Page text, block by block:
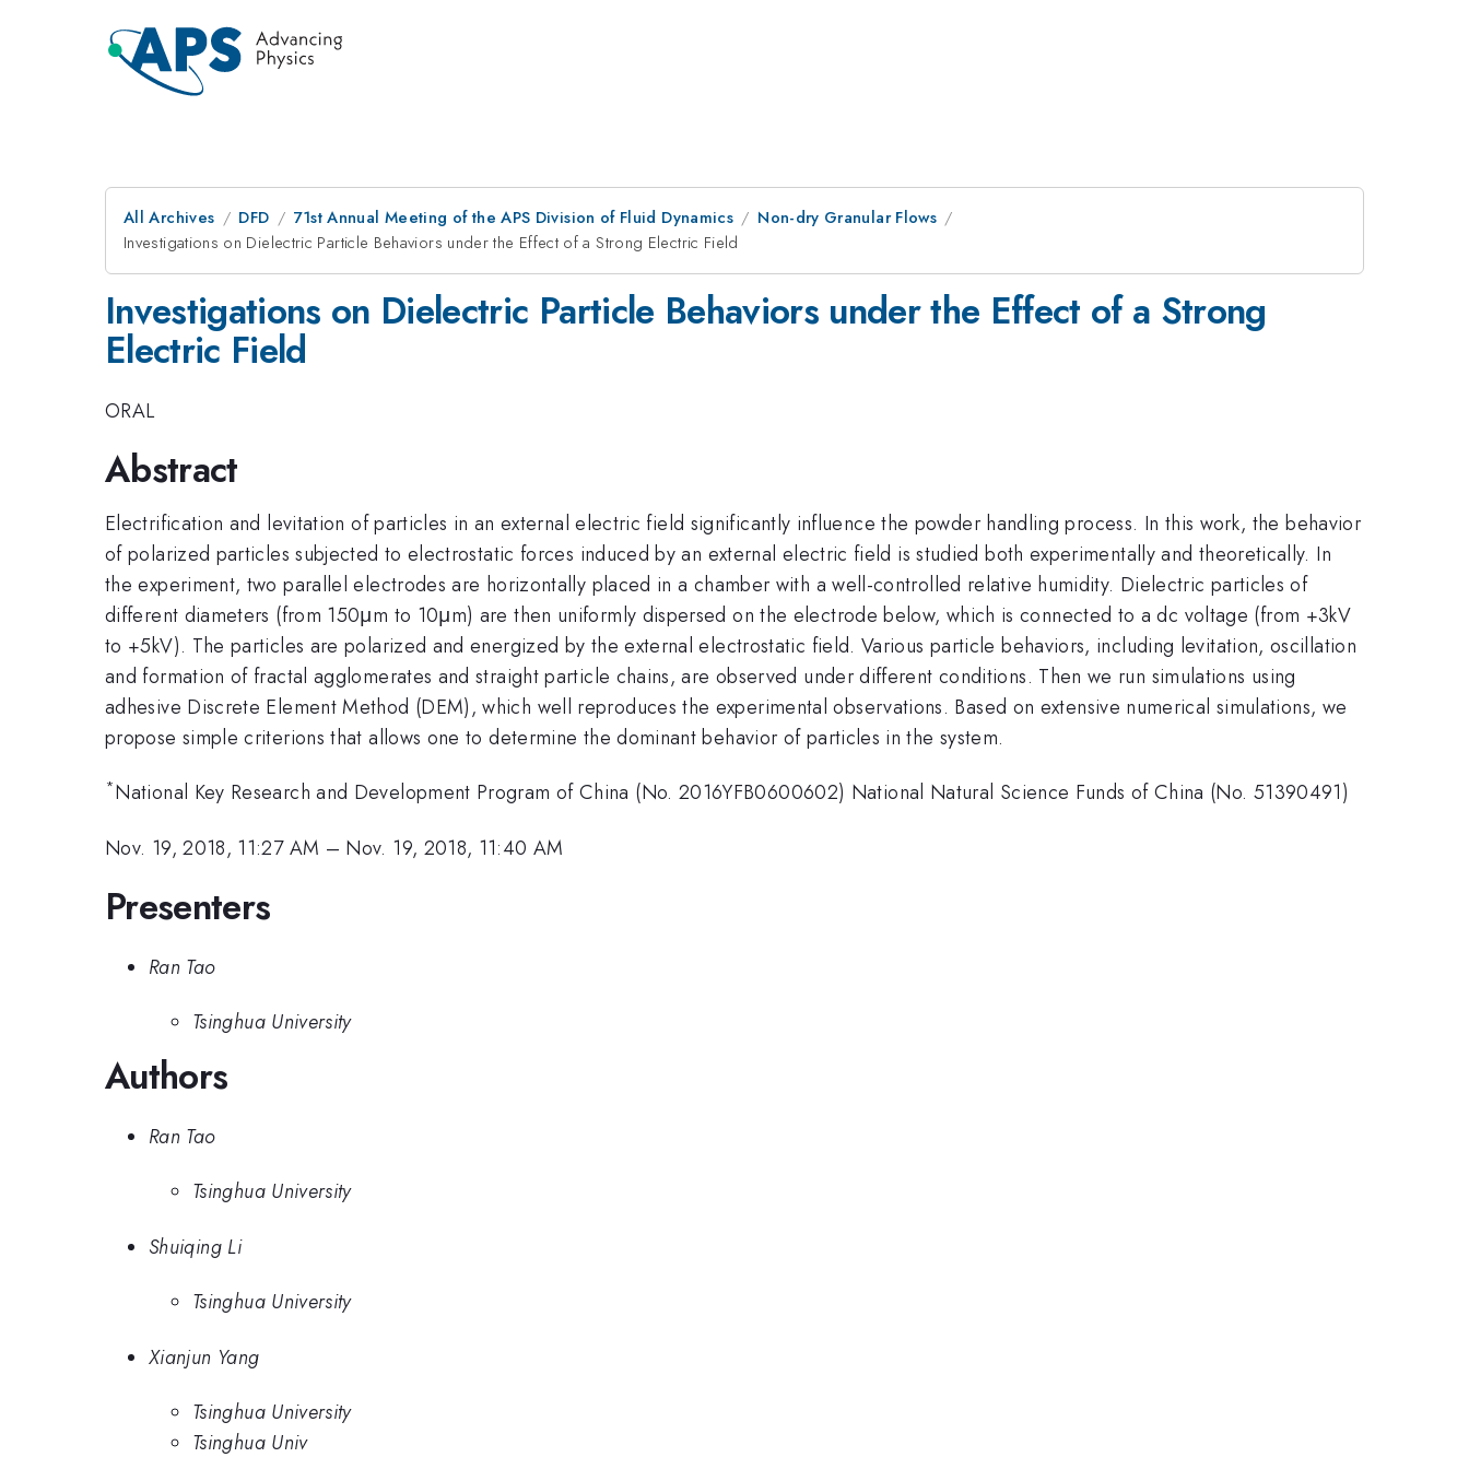
All Archives DFD 71st Annual Meeting of the APS Division of Fluid Dynamics
Non-dry Granular Flows
Investigations on Dielectric Particle Behaviors under the Effect of a Strong Electric Field
Investigations on Dielectric Particle Behaviors under the Effect of a Strong
Electric Field
ORAL
Abstract
Electrification and levitation of particles in an external electric field significantly influence the powder handling process. In this work, the behavior
of polarized particles subjected to electrostatic forces induced by an external electric field is studied both experimentally and theoretically. In
the experiment, two parallel electrodes are horizontally placed in a chamber with a well-controlled relative humidity. Dielectric particles of
different diameters (from 150μm to 10μm) are then uniformly dispersed on the electrode below, which is connected to a dc voltage (from +3kV
to +5kV). The particles are polarized and energized by the external electrostatic field. Various particle behaviors, including levitation, oscillation
and formation of fractal agglomerates and straight particle chains, are observed under different conditions. Then we run simulations using
adhesive Discrete Element Method (DEM), which well reproduces the experimental observations. Based on extensive numerical simulations, we
propose simple criterions that allows one to determine the dominant behavior of particles in the system.
*National Key Research and Development Program of China (No. 2016YFB0600602) National Natural Science Funds of China (No. 51390491)
Nov. 19, 2018, 11:27 AM – Nov. 19, 2018, 11:40 AM
Presenters
Ran Tao
Tsinghua University
Authors
Ran Tao
Tsinghua University
Shuiqing Li
Tsinghua University
Xianjun Yang
Tsinghua University
Tsinghua Univ